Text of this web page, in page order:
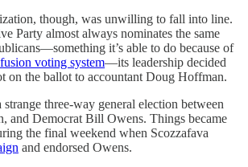
though, was unwilling to fall into line.
Party almost always nominates the same
it’s able to do because of
voting system—its leadership decided
on the ballot to accountant Doug Hoffman.
three-way general election between
and Democrat Bill Owens. Things became
the final weekend when Scozzafava
and endorsed Owens.